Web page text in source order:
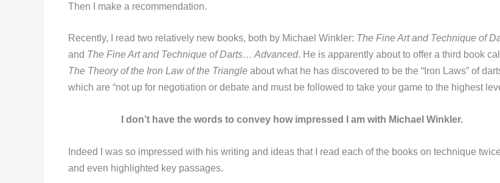
Then I make a recommendation.
Recently, I read two relatively new books, both by Michael Winkler: The Fine Art and Technique of
and The Fine Art and Technique of Darts… Advanced. He is apparently about to offer a third book
The Theory of the Iron Law of the Triangle about what he has discovered to be the “Iron Laws” of
which are “not up for negotiation or debate and must be followed to take your game to the highest
I don’t have the words to convey how impressed I am with Michael Winkler.
Indeed I was so impressed with his writing and ideas that I read each of the books on technique twice
and even highlighted key passages.